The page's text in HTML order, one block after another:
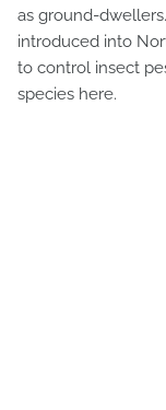
as ground-
introduced into
to control insect
species here.